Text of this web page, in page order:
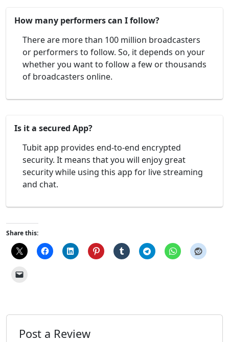
How many performers can I follow?
There are more than 100 million broadcasters
or performers to follow. So, it depends on your
whether you want to follow a few or thousands
of broadcasters online.
Is it a secured App?
Tubit app provides end-to-end encrypted
security. It means that you will enjoy great
security while using this app for live streaming
and chat.
Share this:
Post a Review